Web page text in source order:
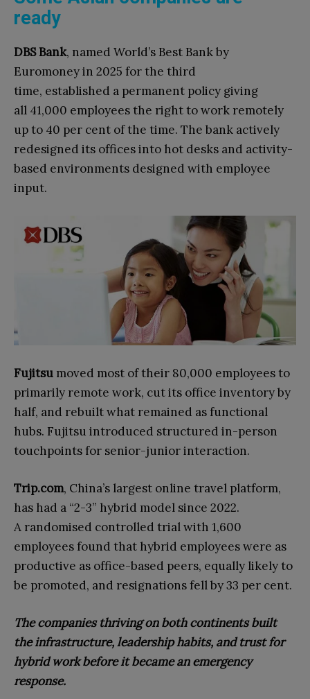
ready
DBS Bank, named World’s Best Bank by
Euromoney in 2025 for the third
time, established a permanent policy giving
all 41,000 employees the right to work remotely
up to 40 per cent of the time. The bank actively
redesigned its offices into hot desks and activity-
based environments designed with employee
input.
Fujitsu moved most of their 80,000 employees to
primarily remote work, cut its office inventory by
half, and rebuilt what remained as functional
hubs. Fujitsu introduced structured in-person
touchpoints for senior-junior interaction.
Trip.com, China’s largest online travel platform,
has had a “2-3” hybrid model since 2022.
A randomised controlled trial with 1,600
employees found that hybrid employees were as
productive as office-based peers, equally likely to
be promoted, and resignations fell by 33 per cent.
The companies thriving on both continents built
the infrastructure, leadership habits, and trust for
hybrid work before it became an emergency
response.